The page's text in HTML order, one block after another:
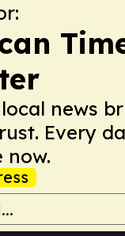
news
Every
now.